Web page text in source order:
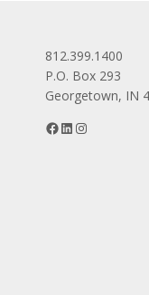
812.399.1400
P.O. Box 293
Georgetown, IN
Facebook
LinkedIn